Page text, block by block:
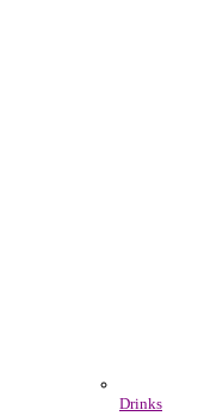
Drinks